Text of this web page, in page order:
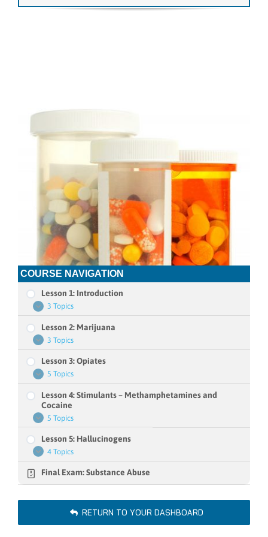
COURSE NAVIGATION
Lesson 1: Introduction
Expand
Lesson
1:
Introduction
3 Topics
Lesson 2: Marijuana
Expand
Lesson
2:
Marijuana
3 Topics
Lesson 3: Opiates
Expand
Lesson
3:
Opiates
5 Topics
Lesson 4: Stimulants – Methamphetamines and
Cocaine
Expand
Lesson
4:
Stimulants
–
Methamphetamines
Cocaine
5 Topics
Lesson 5: Hallucinogens
Expand
Lesson
5:
Hallucinogens
4 Topics
Final Exam: Substance Abuse
RETURN TO YOUR DASHBOARD